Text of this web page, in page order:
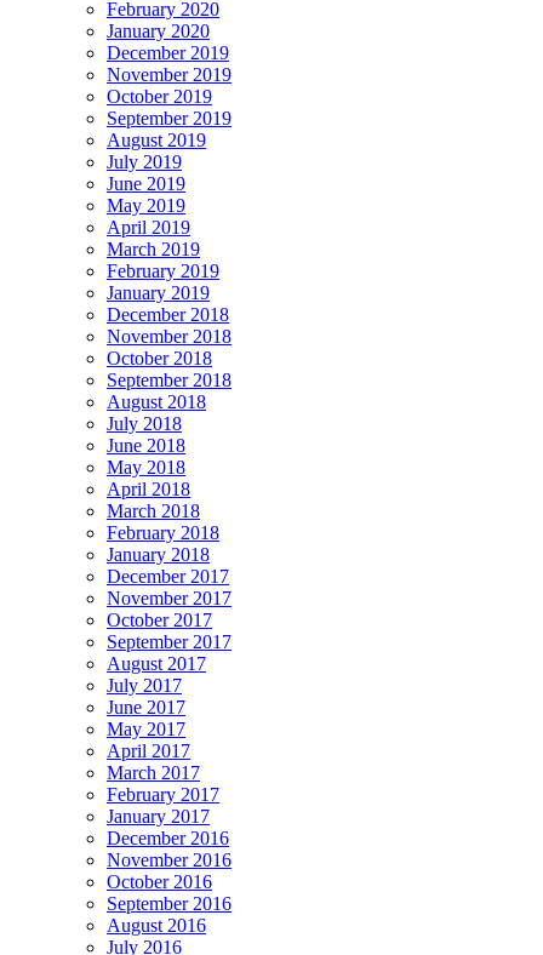
February 2020
January 2020
December 2019
November 2019
October 2019
September 2019
August 2019
July 2019
June 2019
May 2019
April 2019
March 2019
February 2019
January 2019
December 2018
November 2018
October 2018
September 2018
August 2018
July 2018
June 2018
May 2018
April 2018
March 2018
February 2018
January 2018
December 2017
November 2017
October 2017
September 2017
August 2017
July 2017
June 2017
May 2017
April 2017
March 2017
February 2017
January 2017
December 2016
November 2016
October 2016
September 2016
August 2016
July 2016